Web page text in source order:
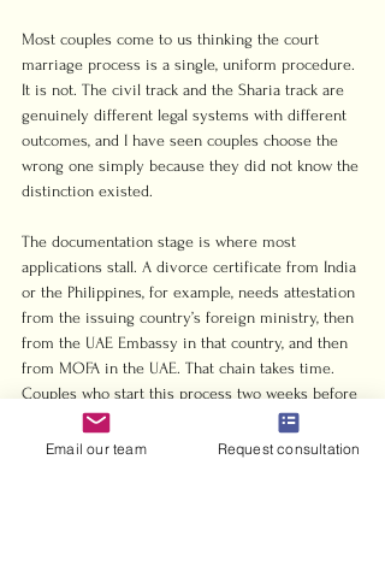
Most couples come to us thinking the court
marriage process is a single, uniform procedure.
It is not. The civil track and the Sharia track are
genuinely different legal systems with different
outcomes, and I have seen couples choose the
wrong one simply because they did not know the
distinction existed.
The documentation stage is where most
applications stall. A divorce certificate from India
or the Philippines, for example, needs attestation
from the issuing country’s foreign ministry, then
from the UAE Embassy in that country, and then
from MOFA in the UAE. That chain takes time.
Couples who start this process two weeks before
their planned court date almost always miss it.
Email our team Request consultation